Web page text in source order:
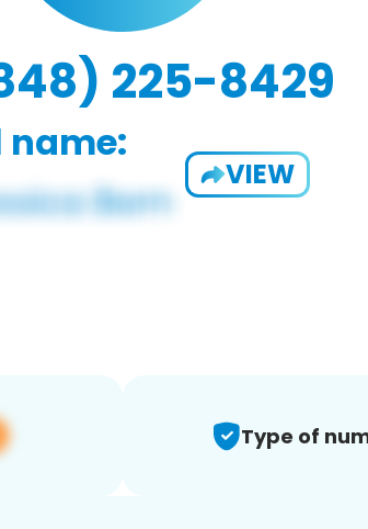
225-8429
name:
VIEW
Type of